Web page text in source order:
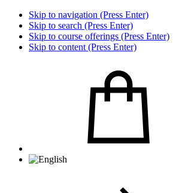
Skip to navigation (Press Enter)
Skip to search (Press Enter)
Skip to course offerings (Press Enter)
Skip to content (Press Enter)